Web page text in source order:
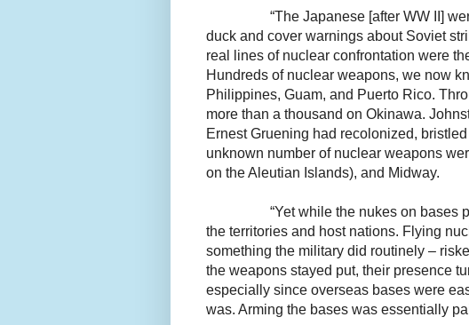
“The Japanese [after WW II]
duck and cover warnings about Soviet
real lines of nuclear confrontation were
Hundreds of nuclear weapons, we now
Philippines, Guam, and Puerto Rico.
more than a thousand on Okinawa.
Ernest Gruening had recolonized,
unknown number of nuclear weapons
on the Aleutian Islands), and Midway.
“Yet while the nukes on bases
the territories and host nations. Flying
something the military did routinely –
the weapons stayed put, their presence
especially since overseas bases were
was. Arming the bases was essentially